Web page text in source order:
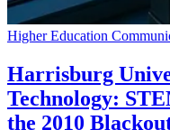
Higher Education
Harrisburg
Technology:
the 2010